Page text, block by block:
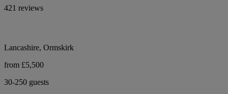
421 reviews
Lancashire, Ormskirk
from £5,500
30-250 guests